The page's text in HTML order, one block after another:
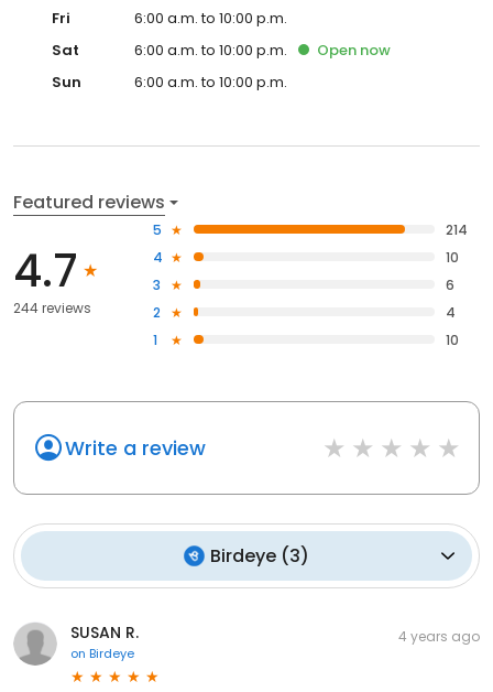
Fri
6:00 a.m. to 10:00 p.m.
Sat
6:00 a.m. to 10:00 p.m. Open now
Sun
6:00 a.m. to 10:00 p.m.
Featured reviews
4.7
244 reviews
5
214
4
10
3
6
2
4
1
10
Write a review
Birdeye (3)
SUSAN R.
on Birdeye
4 years ago